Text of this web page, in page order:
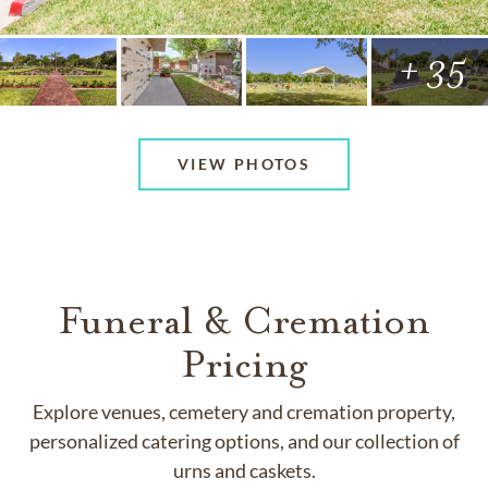
+ 35
VIEW PHOTOS
Funeral & Cremation
Pricing
Explore venues, cemetery and cremation property,
personalized catering options, and our collection of
urns and caskets.